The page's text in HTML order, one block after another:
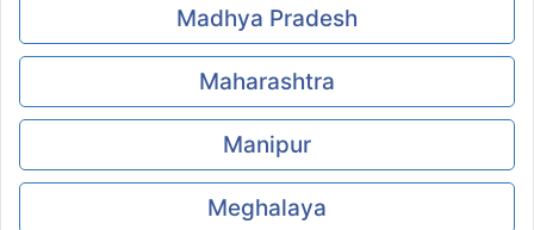
Madhya Pradesh
Maharashtra
Manipur
Meghalaya